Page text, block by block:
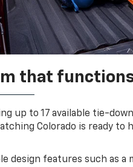
that
up to 17 available tie-
Colorado is ready to
design features such as